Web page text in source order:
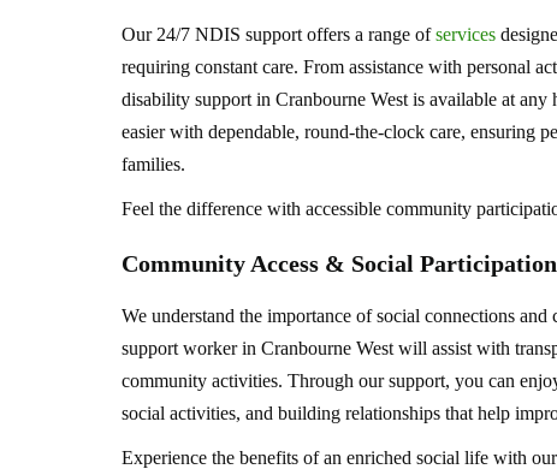
Our 24/7 NDIS support offers a range ofservices
requiring constant care. From assistance with personal
disability support in Cranbourne West is available at
easier with dependable, round-the-clock care, ensuring
families.
Feel the difference with accessible community
Community Access & Social Participation
We understand the importance of social connections
support worker in Cranbourne West will assist with
community activities. Through our support, you can
social activities, and building relationships that help
Experience the benefits of an enriched social life with